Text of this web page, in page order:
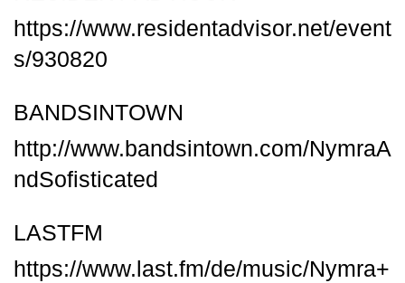
https://www.residentadvisor.net/event
s/930820
BANDSINTOWN
http://www.bandsintown.com/NymraA
ndSofisticated
LASTFM
https://www.last.fm/de/music/Nymra+